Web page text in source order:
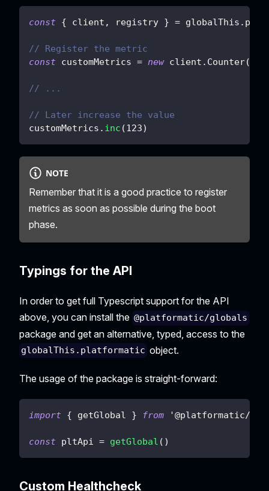
const { client , registry } = globalThis .
// Register the metric
const customMetrics = new client . Counter(
// ...
// Later increase the value
customMetrics . inc (123)
NOTE
Remember that it is a good practice to register
metrics as soon as possible during the boot
phase.
Typings for the API
In order to get full Typescript support for the API
above, you can install the @platformatic/globals
package and get an alternative, typed, access to the
globalThis.platformatic object.
The usage of the package is straight-forward:
import { getGlobal } from '@platformatic/
const pltApi = getGlobal ( )
Custom Healthcheck